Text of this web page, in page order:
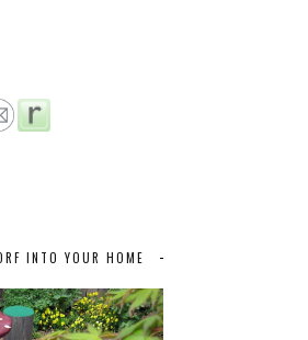
INTO YOUR HOME